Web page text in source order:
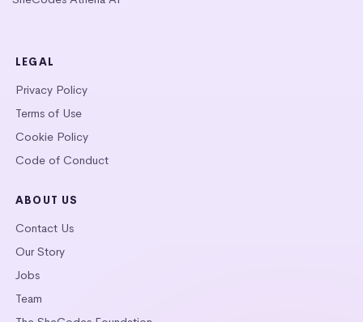
LEGAL
Privacy Policy
Terms of Use
Cookie Policy
Code of Conduct
ABOUT US
Contact Us
Our Story
Jobs
Team